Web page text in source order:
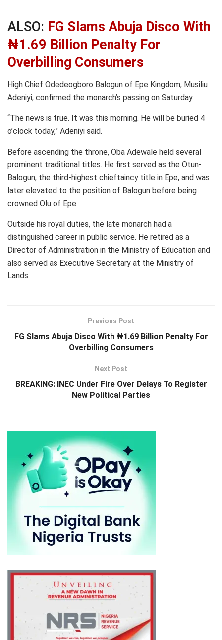
ALSO: FG Slams Abuja Disco With
₦1.69 Billion Penalty For
Overbilling Consumers
High Chief Odedeogboro Balogun of Epe Kingdom, Musiliu
Adeniyi, confirmed the monarch’s passing on Saturday.
“The news is true. It was this morning. He will be buried 4
o’clock today,” Adeniyi said.
Before ascending the throne, Oba Adewale held several
prominent traditional titles. He first served as the Otun-
Balogun, the third-highest chieftaincy title in Epe, and was
later elevated to the position of Balogun before being
crowned Olu of Epe.
Outside his royal duties, the late monarch had a
distinguished career in public service. He retired as a
Director of Administration in the Ministry of Education and
also served as Executive Secretary at the Ministry of
Lands.
Previous Post
FG Slams Abuja Disco With ₦1.69 Billion Penalty For
Overbilling Consumers
Next Post
BREAKING: INEC Under Fire Over Delays To Register
New Political Parties